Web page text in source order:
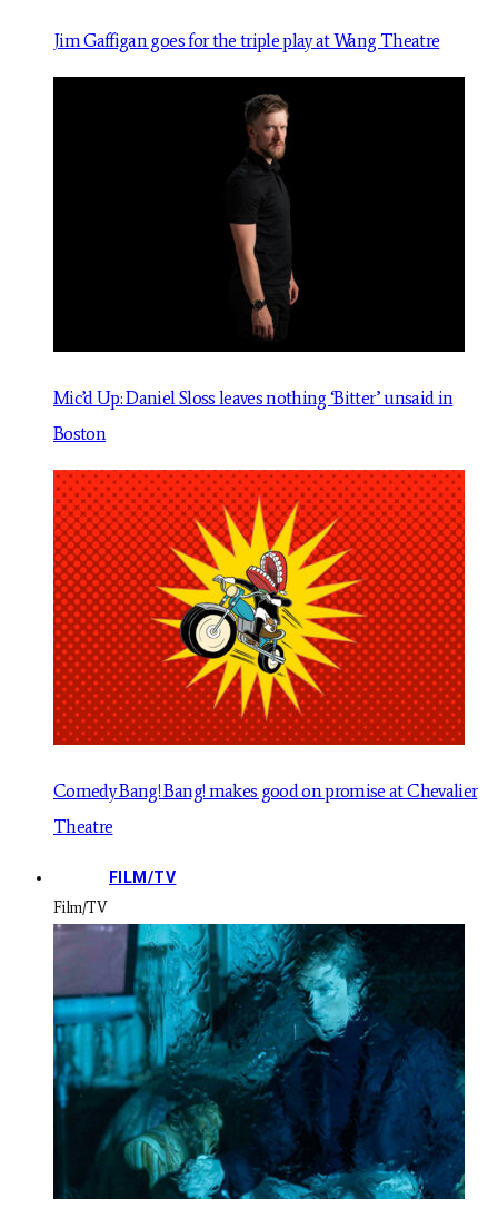
Jim Gaffigan goes for the triple play at Wang Theatre
Mic’d Up: Daniel Sloss leaves nothing ‘Bitter’ unsaid in
Boston
Comedy Bang! Bang! makes good on promise at Chevalier
Theatre
FILM/TV
Film/TV